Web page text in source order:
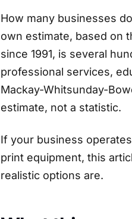
How many businesses
own estimate, based on
since 1991, is several
professional services,
Mackay-Whitsunday-
estimate, not a statistic.
If your business
print equipment, this
realistic options are.